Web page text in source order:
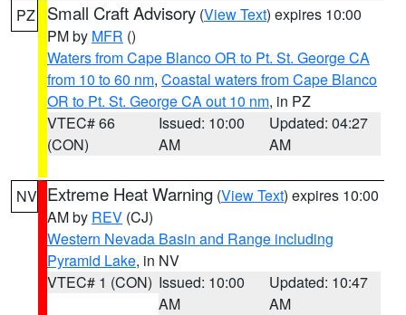
PZ Small Craft Advisory (View Text) expires 10:00
PM by MFR ()
Waters from Cape Blanco OR to Pt. St. George CA
from 10 to 60 nm, Coastal waters from Cape Blanco
OR to Pt. St. George CA out 10 nm, in PZ
VTEC# 66
(CON)
Issued: 10:00
AM
Updated: 04:27
AM
NV Extreme Heat Warning (View Text) expires 10:00
AM by REV (CJ)
Western Nevada Basin and Range including
Pyramid Lake, in NV
VTEC# 1 (CON) Issued: 10:00
AM
Updated: 10:47
AM